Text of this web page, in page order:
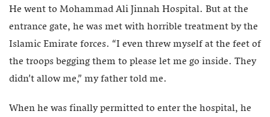
He went to Mohammad Ali Jinnah Hospital. But at the
entrance gate, he was met with horrible treatment by the
Islamic Emirate forces. “I even threw myself at the feet of
the troops begging them to please let me go inside. They
didn’t allow me,” my father told me.
When he was finally permitted to enter the hospital, he